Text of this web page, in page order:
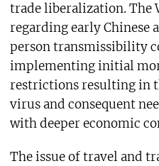
trade liberalization. The
regarding early Chinese
person transmissibility
implementing initial
restrictions resulting in
virus and consequent
with deeper economic
The issue of travel and